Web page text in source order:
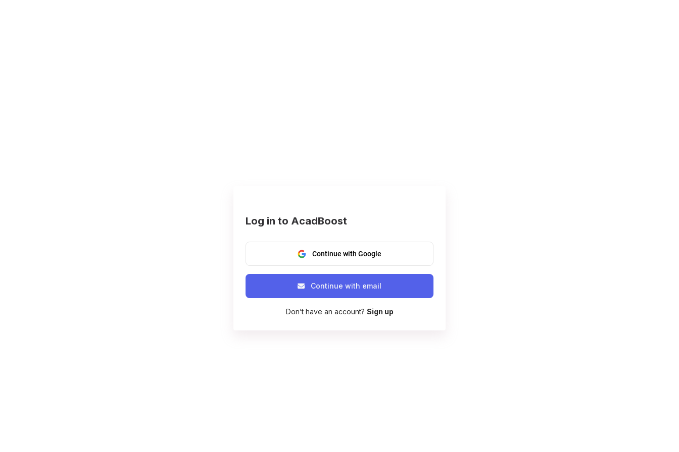
Log in to AcadBoost
Continue with Google
Continue with email
Don’t have an account? Sign up